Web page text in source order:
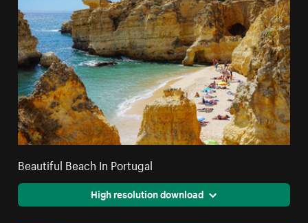
Beautiful Beach In Portugal
High resolution download